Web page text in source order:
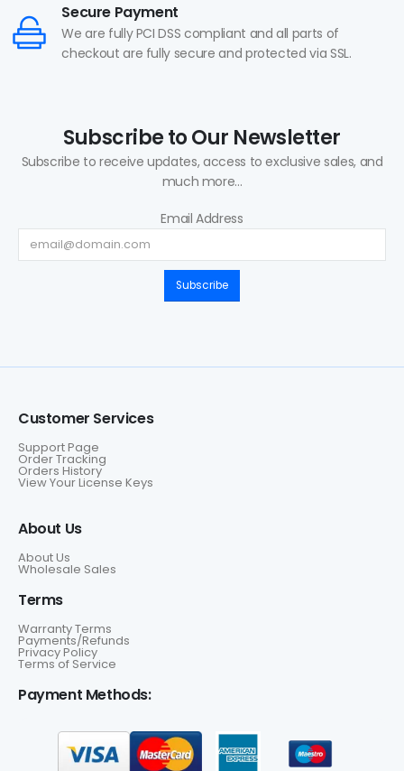
Secure Payment
We are fully PCI DSS compliant and all parts of
checkout are fully secure and protected via SSL.
Subscribe to Our Newsletter
Subscribe to receive updates, access to exclusive sales, and
much more...
Email Address
Subscribe
Customer Services
Support Page
Order Tracking
Orders History
View Your License Keys
About Us
About Us
Wholesale Sales
Terms
Warranty Terms
Payments/Refunds
Privacy Policy
Terms of Service
Payment Methods: